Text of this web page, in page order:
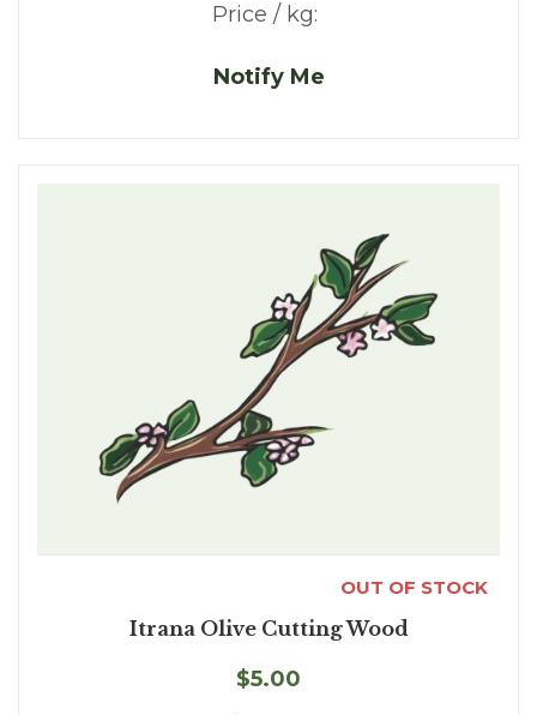
Price / kg:
Notify Me
OUT OF STOCK
Itrana Olive Cutting Wood
$5.00